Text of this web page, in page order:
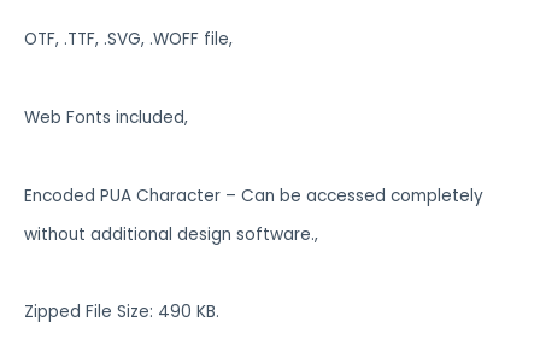
OTF, .TTF, .SVG, .WOFF file,
Web Fonts included,
Encoded PUA Character – Can be accessed completely
without additional design software.,
Zipped File Size: 490 KB.